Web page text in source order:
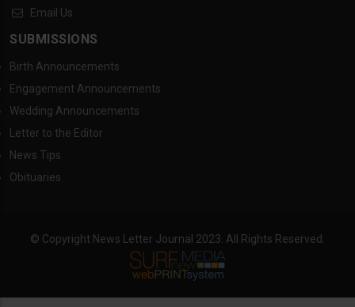
Email Us
SUBMISSIONS
Birth Announcements
Engagement Announcements
Wedding Announcements
Letter to the Editor
News Tips
Obituaries
© Copyright News Letter Journal 2023. All Rights Reserved.